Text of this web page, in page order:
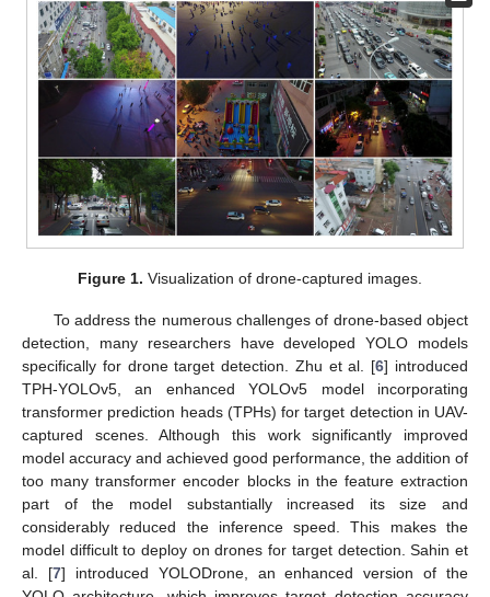
Figure 1. Visualization of drone-captured images.
To address the numerous challenges of drone-based object
detection, many researchers have developed YOLO models
specifically for drone target detection. Zhu et al. [6] introduced
TPH-YOLOv5, an enhanced YOLOv5 model incorporating
transformer prediction heads (TPHs) for target detection in UAV-
captured scenes. Although this work significantly improved
model accuracy and achieved good performance, the addition of
too many transformer encoder blocks in the feature extraction
part of the model substantially increased its size and
considerably reduced the inference speed. This makes the
model difficult to deploy on drones for target detection. Sahin et
al. [7] introduced YOLODrone, an enhanced version of the